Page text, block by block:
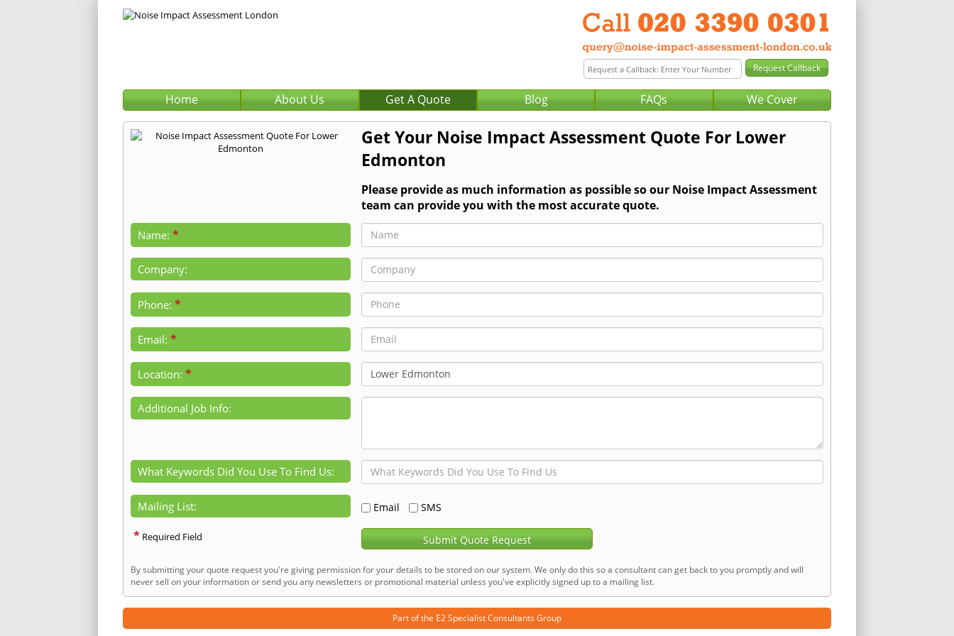
Home About Us Get A Quote Blog FAQs We Cover
Get Your Noise Impact Assessment Quote For Lower
Edmonton
Please provide as much information as possible so our Noise Impact Assessment
team can provide you with the most accurate quote.
Name: *
Company:
Phone: *
Email: *
Location: *
Additional Job Info:
What Keywords Did You Use To Find Us:
Mailing List: Email SMS
* Required Field Submit Quote Request
By submitting your quote request you're giving permission for your details to be stored on our system. We only do this so a consultant can get back to you promptly and will
never sell on your information or send you any newsletters or promotional material unless you've explicitly signed up to a mailing list.
Part of the E2 Specialist Consultants Group